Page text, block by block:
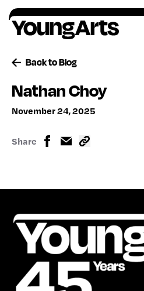
Skip
to
content
Back to Blog
Nathan Choy
November 24, 2025
Share